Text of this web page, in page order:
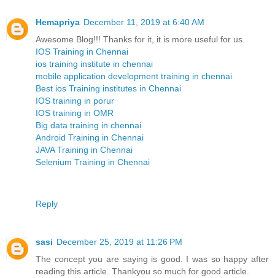
Hemapriya December 11, 2019 at 6:40 AM
Awesome Blog!!! Thanks for it, it is more useful for us.
IOS Training in Chennai
ios training institute in chennai
mobile application development training in chennai
Best ios Training institutes in Chennai
IOS training in porur
IOS training in OMR
Big data training in chennai
Android Training in Chennai
JAVA Training in Chennai
Selenium Training in Chennai
Reply
sasi December 25, 2019 at 11:26 PM
The concept you are saying is good. I was so happy after
reading this article. Thankyou so much for good article.